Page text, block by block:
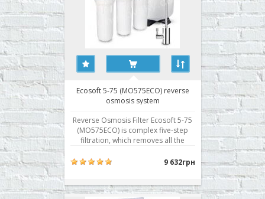
Ecosoft 5-75 (MO575ECO) reverse
osmosis system
Reverse Osmosis Filter Ecosoft 5-75
(MO575ECO) is complex five-step
filtration, which removes all the
hardness salts, viruses and bacteria.
The reverse osmosis filter Ecosoft 5-
9 632грн